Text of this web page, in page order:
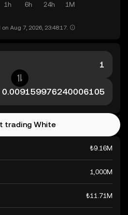
1h 6h 24h 1M
Aug 7, 2026, 23:48:17.
₺9.16M
1,000M
₺11.71M
trading White